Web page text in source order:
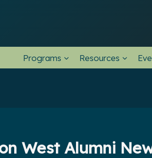
Programs Resources
West Alumni